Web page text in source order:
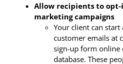
Allow recipients to
marketing campaigns
Your client can
customer emails at
sign-up form online
database. These